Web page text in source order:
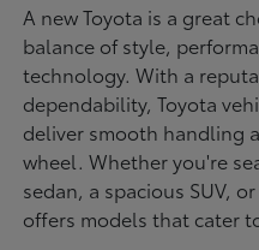
A new Toyota is a great
balance of style,
technology. With a
dependability, Toyota
deliver smooth handling
wheel. Whether you're
sedan, a spacious SUV,
offers models that cater